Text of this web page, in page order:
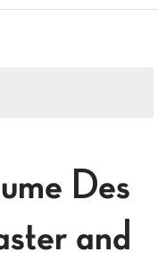
Des
and